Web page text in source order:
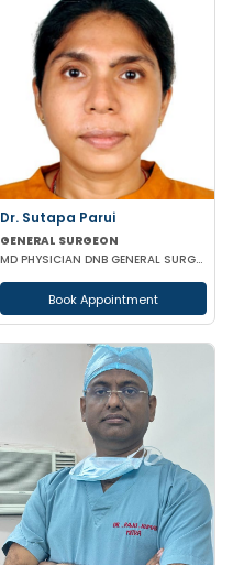
Dr. Sutapa Parui
GENERAL SURGEON
MD PHYSICIAN DNB GENERAL SURGURY FMAS
Book Appointment